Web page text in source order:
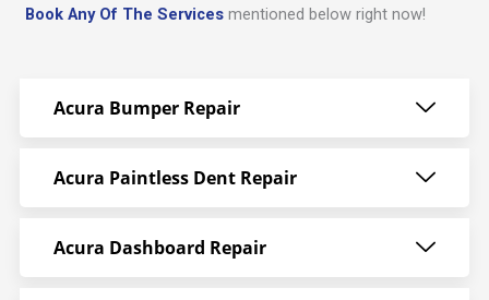
Book Any Of The Servicesmentioned below right now!
Acura Bumper Repair
Acura Paintless Dent Repair
Acura Dashboard Repair